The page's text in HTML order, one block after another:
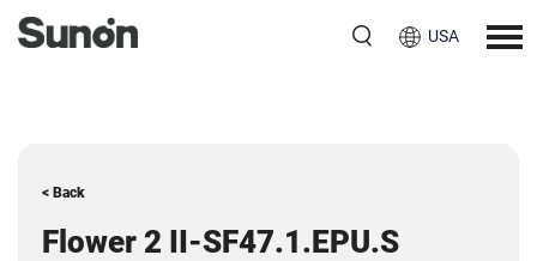
USA
< Back
Flower 2 II-SF47.1.EPU.S